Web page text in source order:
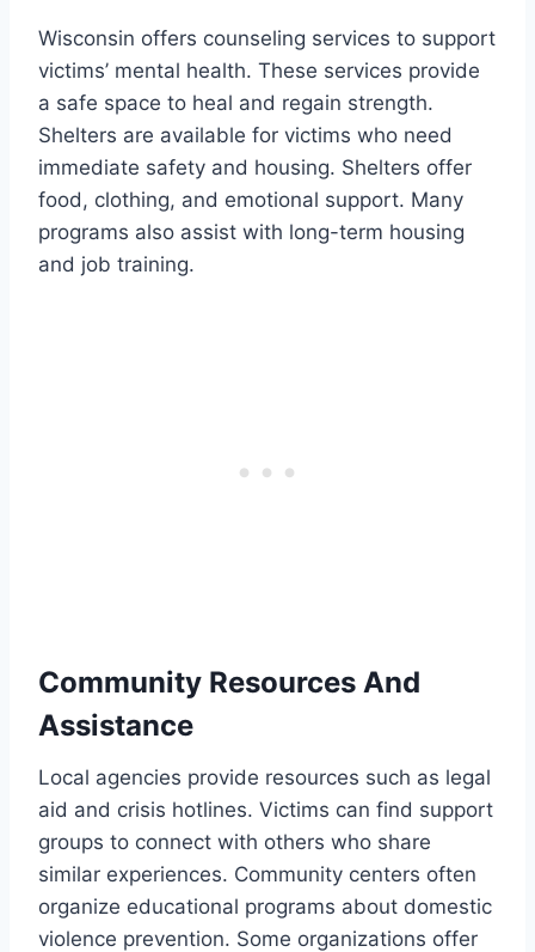
Wisconsin offers counseling services to support
victims’ mental health. These services provide
a safe space to heal and regain strength.
Shelters are available for victims who need
immediate safety and housing. Shelters offer
food, clothing, and emotional support. Many
programs also assist with long-term housing
and job training.
Community Resources And
Assistance
Local agencies provide resources such as legal
aid and crisis hotlines. Victims can find support
groups to connect with others who share
similar experiences. Community centers often
organize educational programs about domestic
violence prevention. Some organizations offer